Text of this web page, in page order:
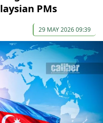
PMs
29 MAY 2026 09:39